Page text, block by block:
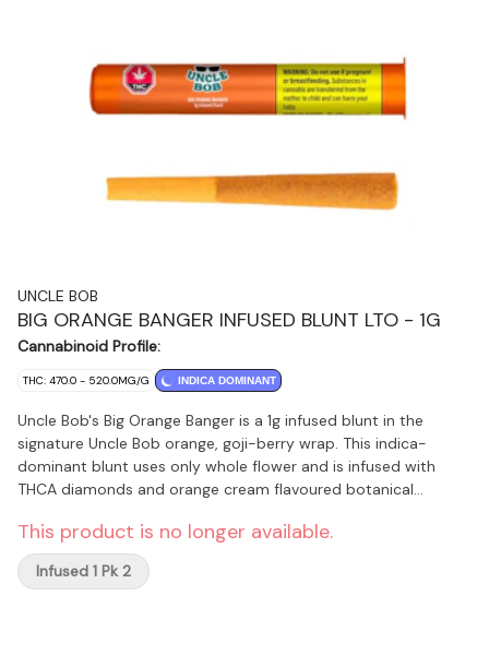
UNCLE BOB
BIG ORANGE BANGER INFUSED BLUNT LTO - 1G
Cannabinoid Profile:
THC: 470.0 - 520.0MG/G INDICA DOMINANT
Uncle Bob's Big Orange Banger is a 1g infused blunt in the
signature Uncle Bob orange, goji-berry wrap. This indica-
dominant blunt uses only whole flower and is infused with
THCA diamonds and orange cream flavoured botanical
flavours. Produced on Stó:l? traditional territory, Uncle Bob’s
products are a tribute to quality and heritage, combining
Indigenous values with top-notch craft cultivation methods.
This product is no longer available.
Infused 1 Pk 2